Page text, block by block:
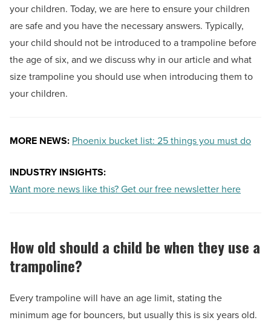
your children. Today, we are here to ensure your children
are safe and you have the necessary answers. Typically,
your child should not be introduced to a trampoline before
the age of six, and we discuss why in our article and what
size trampoline you should use when introducing them to
your children.
MORE NEWS: Phoenix bucket list: 25 things you must do
INDUSTRY INSIGHTS:
Want more news like this? Get our free newsletter here
How old should a child be when they use a
trampoline?
Every trampoline will have an age limit, stating the
minimum age for bouncers, but usually this is six years old.